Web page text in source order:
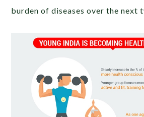
burden of diseases over the next